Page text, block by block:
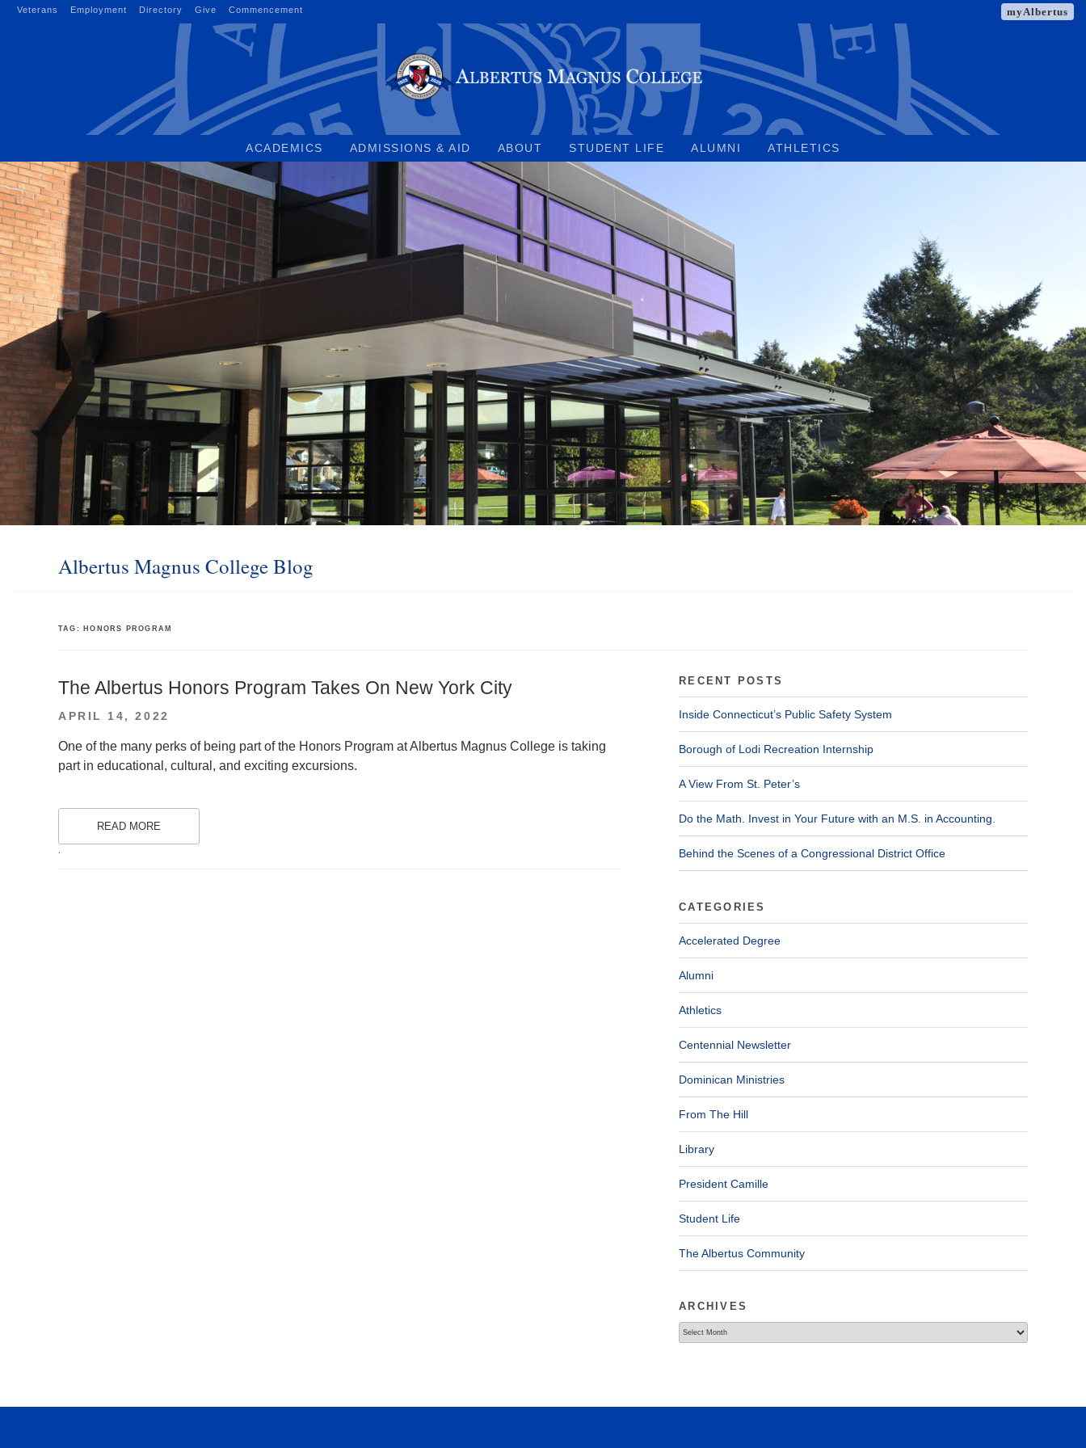
Veterans Employment Directory Give Commencement myAlbertus
ACADEMICS ADMISSIONS & AID ABOUT STUDENT LIFE ALUMNI ATHLETICS
Albertus Magnus College Blog
TAG: HONORS PROGRAM
The Albertus Honors Program Takes On New York City
POSTED
APRIL 14, 2022
One of the many perks of being part of the Honors Program at Albertus Magnus College is taking
part in educational, cultural, and exciting excursions.
READ MORE
RECENT POSTS
Inside Connecticut’s Public Safety System
Borough of Lodi Recreation Internship
A View From St. Peter’s
Do the Math. Invest in Your Future with an M.S. in Accounting.
Behind the Scenes of a Congressional District Office
CATEGORIES
Accelerated Degree
Alumni
Athletics
Centennial Newsletter
Dominican Ministries
From The Hill
Library
President Camille
Student Life
The Albertus Community
ARCHIVES